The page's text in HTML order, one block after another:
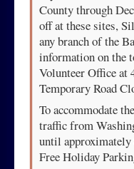
County through
off at these sites,
any branch of the
information on the
Volunteer Office at
Temporary Road
To accommodate
traffic from
until approximately
Free Holiday